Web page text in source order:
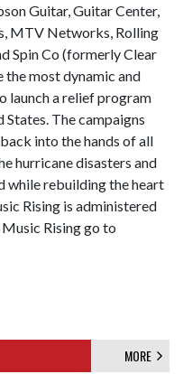
Guitar, Guitar Center,
MTV Networks, Rolling
Spin Co (formerly Clear
most dynamic and
launch a relief program
The campaigns
into the hands of all
hurricane disasters and
while rebuilding the heart
Rising is administered
Rising go to
MORE